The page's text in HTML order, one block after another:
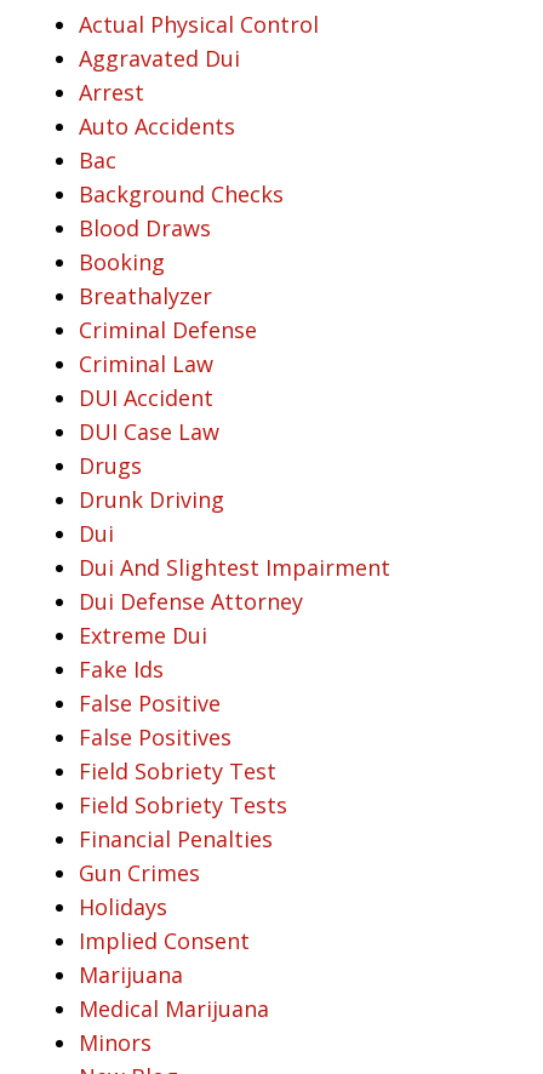
Actual Physical Control
Aggravated Dui
Arrest
Auto Accidents
Bac
Background Checks
Blood Draws
Booking
Breathalyzer
Criminal Defense
Criminal Law
DUI Accident
DUI Case Law
Drugs
Drunk Driving
Dui
Dui And Slightest Impairment
Dui Defense Attorney
Extreme Dui
Fake Ids
False Positive
False Positives
Field Sobriety Test
Field Sobriety Tests
Financial Penalties
Gun Crimes
Holidays
Implied Consent
Marijuana
Medical Marijuana
Minors